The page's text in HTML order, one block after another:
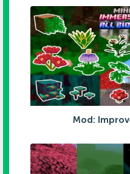
Mod: